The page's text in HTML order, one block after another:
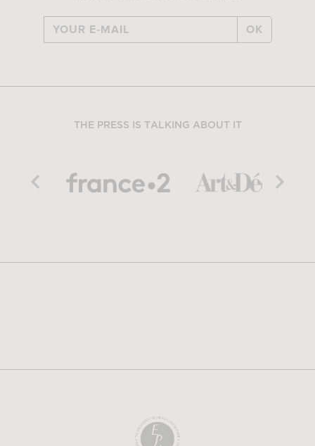
OK
THE PRESS IS TALKING ABOUT IT